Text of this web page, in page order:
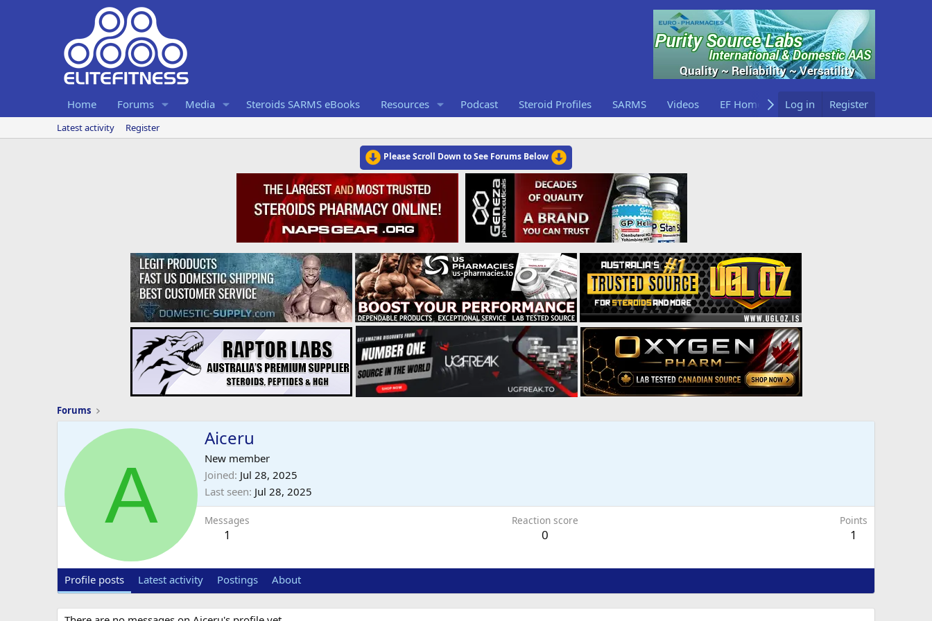
Home Forums Media Steroids SARMS eBooks Resources Podcast Steroid Profiles SARMS Videos EF Home Log in Register
Latest activity Register
Please Scroll Down to See Forums Below
Forums
A
Aiceru
New member
Joined Jul 28, 2025
Last seen Jul 28, 2025
Messages
1
Reaction score
0
Points
1
Profile posts Latest activity Postings About